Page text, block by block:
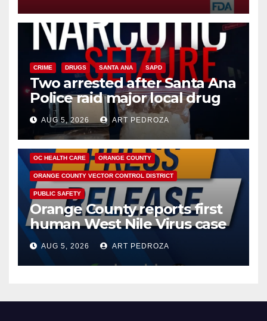
CRIME DRUGS SANTA ANA SAPD
Two arrested after Santa Ana
Police raid major local drug
hub
AUG 5, 2026 ART PEDROZA
DISEASE HEALTH AND MEDICAL INSECTS
OC HEALTH CARE ORANGE COUNTY
ORANGE COUNTY VECTOR CONTROL DISTRICT
PUBLIC SAFETY
Orange County reports first
human West Nile Virus case
of 2026: what you need to
know
AUG 5, 2026 ART PEDROZA